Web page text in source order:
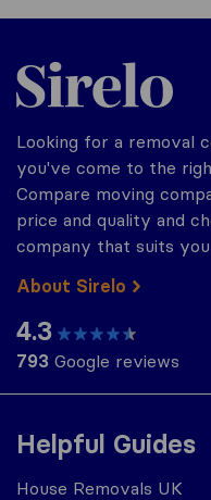
Helpful Guides
House Removals UK
Sirelo.co.uk
Looking for a removal
you've come to the
Compare moving
price and quality and
company that suits
About Sirelo
4.3
793 Google reviews